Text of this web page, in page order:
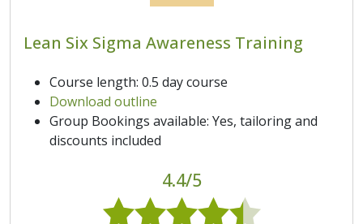
Lean Six Sigma Awareness Training
Course length: 0.5 day course
Download outline
Group Bookings available: Yes, tailoring and
discounts included
4.4/5